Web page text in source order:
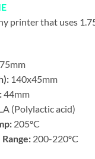
printer that uses
140x45mm
44mm
(Polylactic acid)
205ºC
200-220ºC